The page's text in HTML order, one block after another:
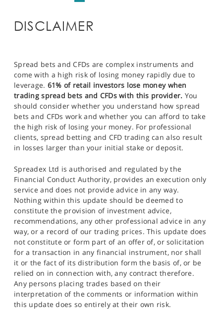
DISCLAIMER
Spread bets and CFDs are complex instruments and
come with a high risk of losing money rapidly due to
leverage. 61% of retail investors lose money when
trading spread bets and CFDs with this provider. You
should consider whether you understand how spread
bets and CFDs work and whether you can afford to take
the high risk of losing your money. For professional
clients, spread betting and CFD trading can also result
in losses larger than your initial stake or deposit.
Spreadex Ltd is authorised and regulated by the
Financial Conduct Authority, provides an execution only
service and does not provide advice in any way.
Nothing within this update should be deemed to
constitute the provision of investment advice,
recommendations, any other professional advice in any
way, or a record of our trading prices. This update does
not constitute or form part of an offer of, or solicitation
for a transaction in any financial instrument, nor shall
it or the fact of its distribution form the basis of, or be
relied on in connection with, any contract therefore.
Any persons placing trades based on their
interpretation of the comments or information within
this update does so entirely at their own risk.